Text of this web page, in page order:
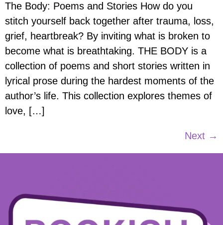
The Body: Poems and Stories How do you
stitch yourself back together after trauma, loss,
grief, heartbreak? By inviting what is broken to
become what is breathtaking. THE BODY is a
collection of poems and short stories written in
lyrical prose during the hardest moments of the
author’s life. This collection explores themes of
love, […]
Next →